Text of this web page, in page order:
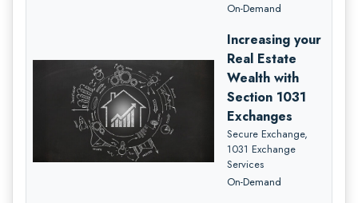
On-Demand
Increasing your
Real Estate
Wealth with
Section 1031
Exchanges
Secure Exchange,
1031 Exchange
Services
On-Demand